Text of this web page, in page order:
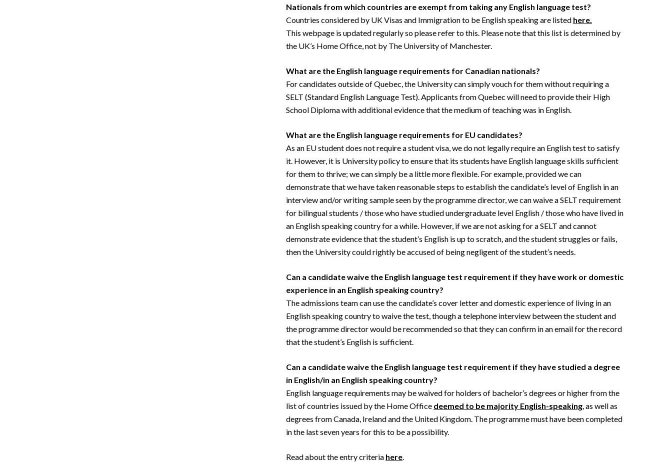
Nationals from which countries are exempt from taking any English language test?
Countries considered by UK Visas and Immigration to be English speaking are listed here.
This webpage is updated regularly so please refer to this. Please note that this list is determined by
the UK’s Home Office, not by The University of Manchester.
What are the English language requirements for Canadian nationals?
For candidates outside of Quebec, the University can simply vouch for them without requiring a
SELT (Standard English Language Test). Applicants from Quebec will need to provide their High
School Diploma with additional evidence that the medium of teaching was in English.
What are the English language requirements for EU candidates?
As an EU student does not require a student visa, we do not legally require an English test to satisfy
it. However, it is University policy to ensure that its students have English language skills sufficient
for them to thrive; we can simply be a little more flexible. For example, provided we can
demonstrate that we have taken reasonable steps to establish the candidate’s level of English in an
interview and/or writing sample seen by the programme director, we can waive a SELT requirement
for bilingual students / those who have studied undergraduate level English / those who have lived in
an English speaking country for a while. However, if we are not asking for a SELT and cannot
demonstrate evidence that the student’s English is up to scratch, and the student struggles or fails,
then the University could rightly be accused of being negligent of the student’s needs.
Can a candidate waive the English language test requirement if they have work or domestic
experience in an English speaking country?
The admissions team can use the candidate’s cover letter and domestic experience of living in an
English speaking country to waive the test, though a telephone interview between the student and
the programme director would be recommended so that they can confirm in an email for the record
that the student’s English is sufficient.
Can a candidate waive the English language test requirement if they have studied a degree
in English/in an English speaking country?
English language requirements may be waived for holders of bachelor’s degrees or higher from the
list of countries issued by the Home Office deemed to be majority English-speaking, as well as
degrees from Canada, Ireland and the United Kingdom. The programme must have been completed
in the last seven years for this to be a possibility.
Read about the entry criteria here.